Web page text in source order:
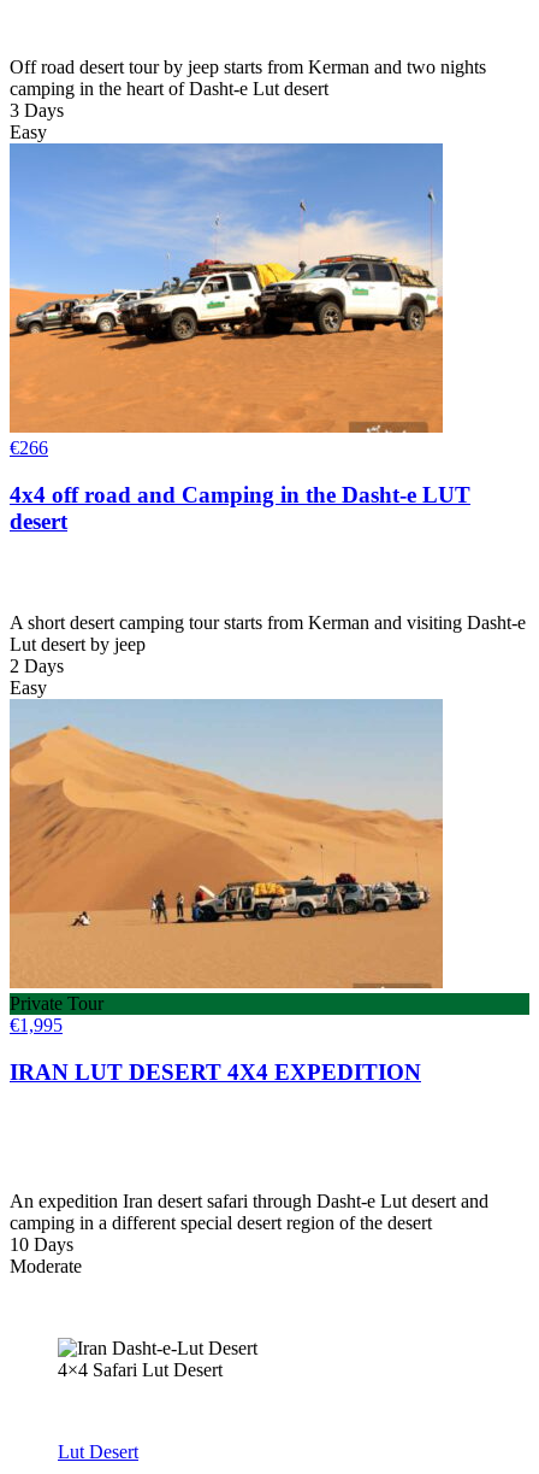
Off road desert tour by jeep starts from Kerman and two nights
camping in the heart of Dasht-e Lut desert
3 Days
Easy
€266
4x4 off road and Camping in the Dasht-e LUT
desert
A short desert camping tour starts from Kerman and visiting Dasht-e
Lut desert by jeep
2 Days
Easy
Private Tour
€1,995
IRAN LUT DESERT 4X4 EXPEDITION
An expedition Iran desert safari through Dasht-e Lut desert and
camping in a different special desert region of the desert
10 Days
Moderate
4×4 Safari Lut Desert
Lut Desert